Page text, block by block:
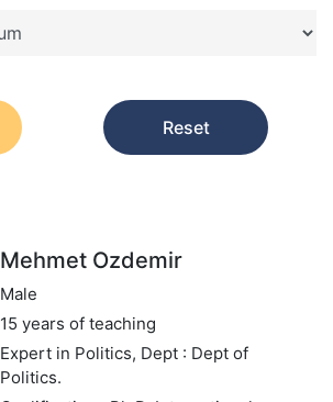
Reset
Mehmet Ozdemir
Male
15 years of teaching
Expert in Politics, Dept : Dept of
Politics.